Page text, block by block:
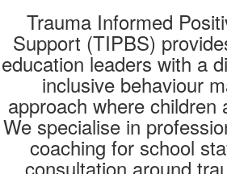
Trauma Informed
Support (TIPBS)
education leaders with a
inclusive behaviour
approach where children
We specialise in
coaching for school
consultation around